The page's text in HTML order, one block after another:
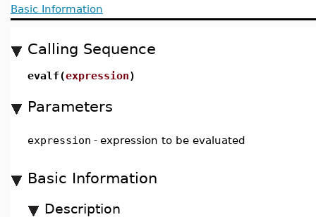
Basic Information
Calling Sequence
evalf(expression)
Parameters
expression - expression to be evaluated
Basic Information
Description